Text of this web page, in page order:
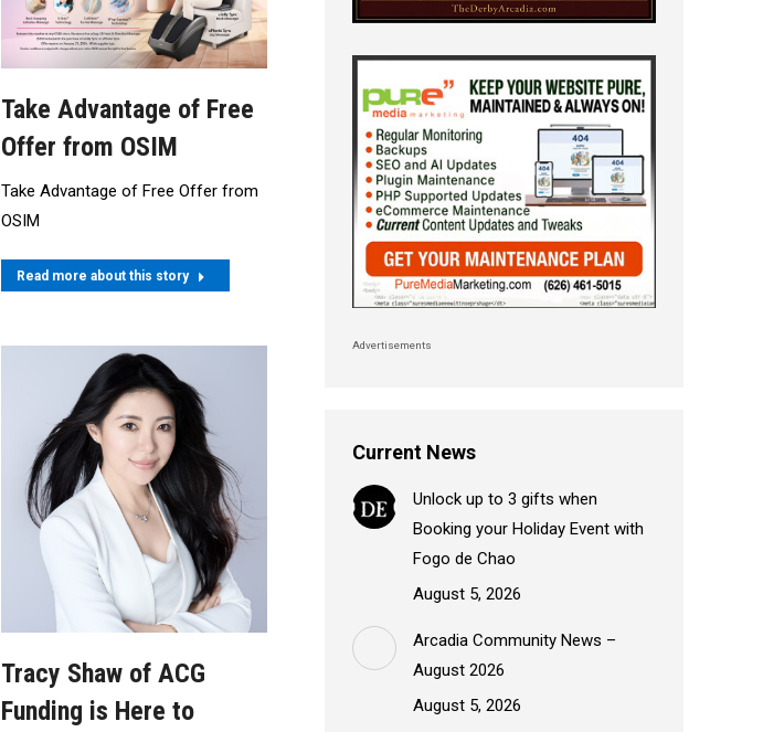
Take Advantage of Free
Offer from OSIM
Take Advantage of Free Offer from
OSIM
Read more about this story
Tracy Shaw of ACG
Funding is Here to
Advertisements
Current News
Unlock up to 3 gifts when
Booking your Holiday Event with
Fogo de Chao
August 5, 2026
Arcadia Community News –
August 2026
August 5, 2026